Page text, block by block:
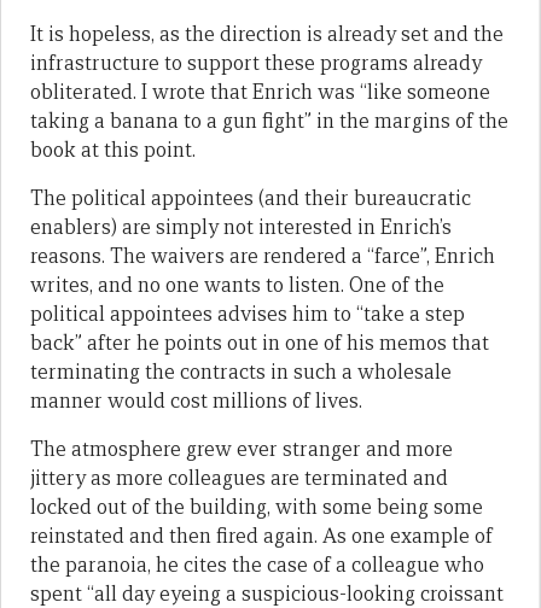
It is hopeless, as the direction is already set and the
infrastructure to support these programs already
obliterated. I wrote that Enrich was “like someone
taking a banana to a gun fight” in the margins of the
book at this point.
The political appointees (and their bureaucratic
enablers) are simply not interested in Enrich’s
reasons. The waivers are rendered a “farce”, Enrich
writes, and no one wants to listen. One of the
political appointees advises him to “take a step
back” after he points out in one of his memos that
terminating the contracts in such a wholesale
manner would cost millions of lives.
The atmosphere grew ever stranger and more
jittery as more colleagues are terminated and
locked out of the building, with some being some
reinstated and then fired again. As one example of
the paranoia, he cites the case of a colleague who
spent “all day eyeing a suspicious-looking croissant